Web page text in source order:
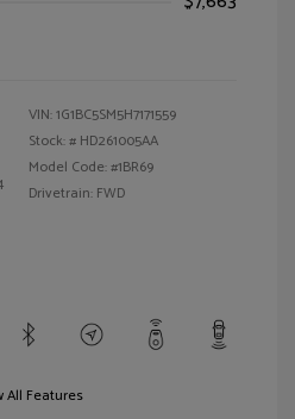
VIN:1G1BC5SM5H7171559
Stock: # HD261005AA
Model Code: #1BR69
Drivetrain: FWD
All Features